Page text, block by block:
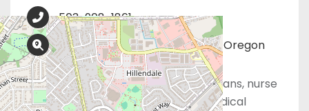
503-908-1861
333 Warner Milne Road, Ste. C, Oregon
City, OR 97045
At Obria, our board-certified physicians, nurse
practitioners, registered nurses, medical